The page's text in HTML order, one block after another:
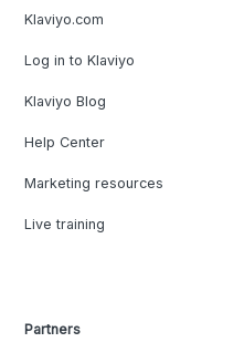
Klaviyo.com
Log in to Klaviyo
Klaviyo Blog
Help Center
Marketing resources
Live training
Partners